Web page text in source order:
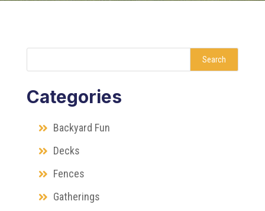
Search
Categories
Backyard Fun
Decks
Fences
Gatherings